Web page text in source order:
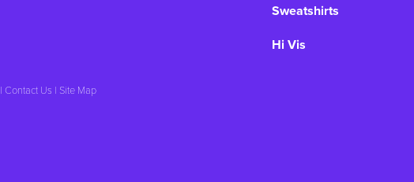
Sweatshirts
Hi Vis
| Contact Us | Site Map